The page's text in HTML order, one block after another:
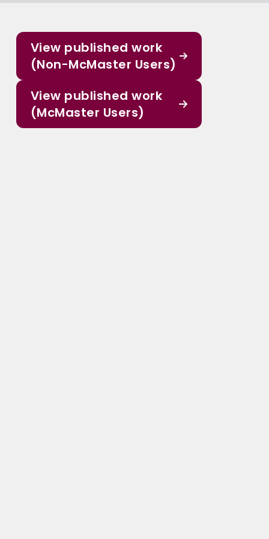
View published work
(Non-McMaster Users)
View published work
(McMaster Users)